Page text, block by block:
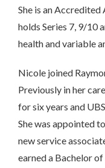
She is an
holds Series 7, 9/10
health and variable
Nicole joined
Previously in her
for six years and
She was appointed
new service
earned a Bachelor